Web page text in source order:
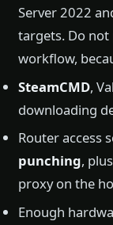
Server 2022
targets. Do not
workflow,
SteamCMD,
downloading
Router access
punching,
proxy on the
Enough